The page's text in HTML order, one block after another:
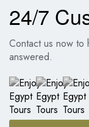
24/7
Contact us now to
answered.